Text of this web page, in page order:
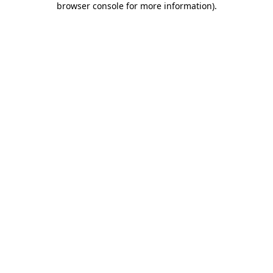
browser console for more information).